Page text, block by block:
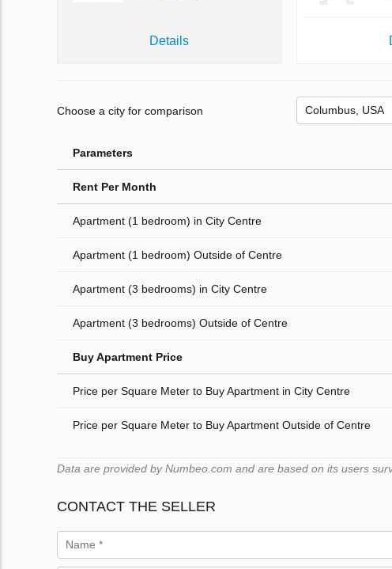
Details
Choose a city for comparison
Parameters
Rent Per Month
Apartment (1 bedroom) in City Centre
Apartment (1 bedroom) Outside of Centre
Apartment (3 bedrooms) in City Centre
Apartment (3 bedrooms) Outside of Centre
Buy Apartment Price
Price per Square Meter to Buy Apartment in City Centre
Price per Square Meter to Buy Apartment Outside of Centre
Data are provided by Numbeo.com and are based on its users
CONTACT THE SELLER